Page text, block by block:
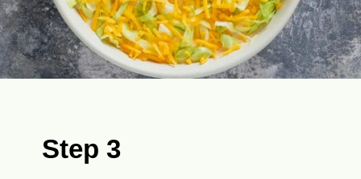
Step 3